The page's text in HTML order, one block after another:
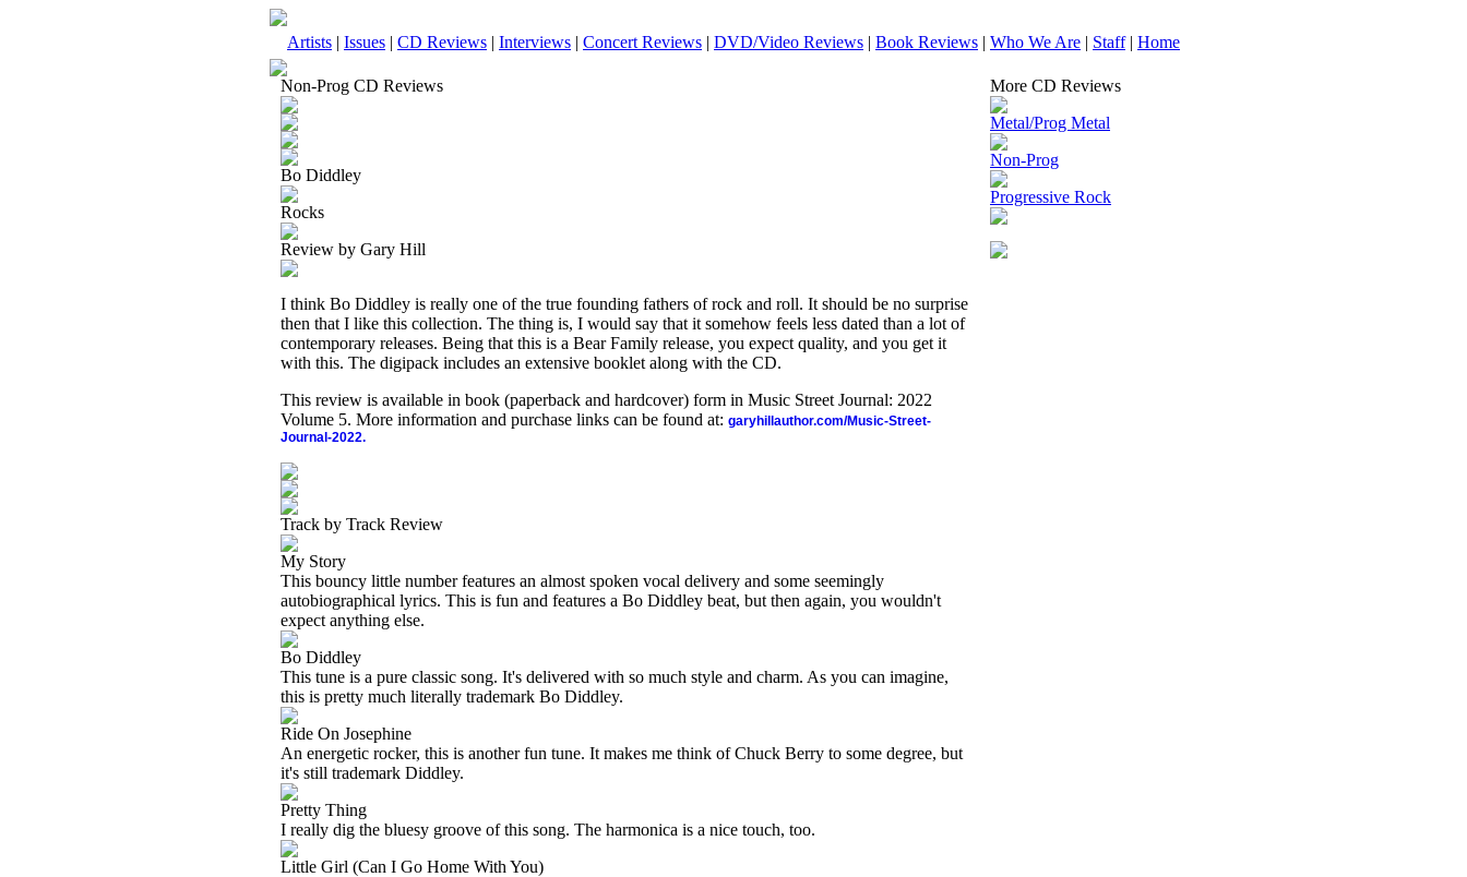
Artists | Issues | CD Reviews | Interviews | Concert Reviews | DVD/Video Reviews | Book Reviews | Who We Are | Staff| Home
Non-Prog CD Reviews
Bo Diddley
Rocks
Review by Gary Hill
I think Bo Diddley is really one of the true founding fathers of rock and roll. It should be no surprise
then that I like this collection. The thing is, I would say that it somehow feels less dated than a lot of
contemporary releases. Being that this is a Bear Family release, you expect quality, and you get it
with this. The digipack includes an extensive booklet along with the CD.
This review is available in book (paperback and hardcover) form in Music Street Journal: 2022
Volume 5. More information and purchase links can be found at: garyhillauthor.com/Music-Street-
Journal-2022.
Track by Track Review
My Story
This bouncy little number features an almost spoken vocal delivery and some seemingly
autobiographical lyrics. This is fun and features a Bo Diddley beat, but then again, you wouldn't
expect anything else.
Bo Diddley
This tune is a pure classic song. It's delivered with so much style and charm. As you can imagine,
this is pretty much literally trademark Bo Diddley.
Ride On Josephine
An energetic rocker, this is another fun tune. It makes me think of Chuck Berry to some degree, but
it's still trademark Diddley.
Pretty Thing
I really dig the bluesy groove of this song. The harmonica is a nice touch, too.
Little Girl (Can I Go Home With You)
More CD Reviews
Metal/Prog Metal
Non-Prog
Progressive Rock